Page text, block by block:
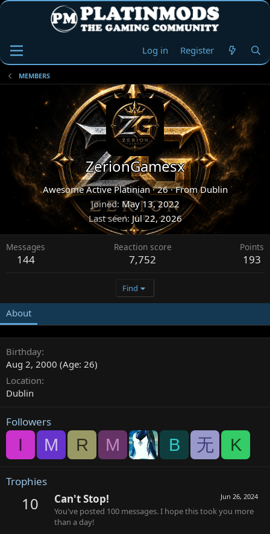
Log in Register
MEMBERS
ZerionGamesx
Awesome Active Platinian ·26·FromDublin
Joined May 13, 2022
Last seen Jul 22, 2026
Messages
144
Reaction score
7,752
Points
193
Find
About
Birthday
Aug 2, 2000 (Age: 26)
Location
Dublin
Followers
I M R M B 无 K
Trophies
10 Jun 26, 2024
Can't Stop!
You've posted 100 messages. I hope this took you more
than a day!